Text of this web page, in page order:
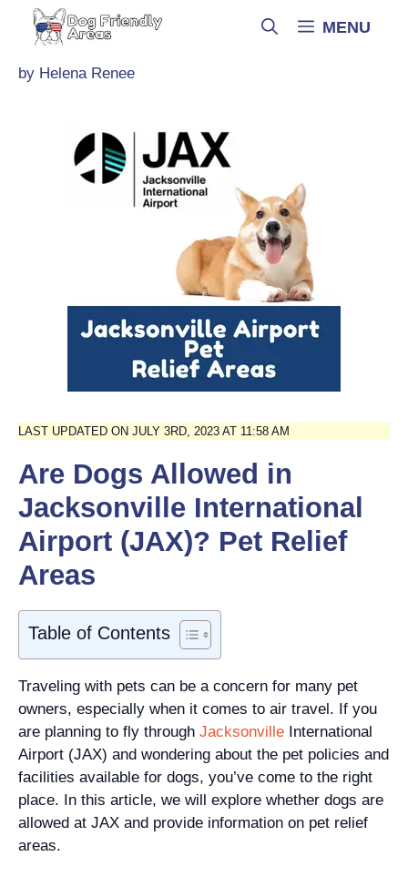
MENU
by Helena Renee
LAST UPDATED ON JULY 3RD, 2023 AT 11:58 AM
Are Dogs Allowed in
Jacksonville International
Airport (JAX)? Pet Relief
Areas
Table of Contents
Traveling with pets can be a concern for many pet
owners, especially when it comes to air travel. If you
are planning to fly through Jacksonville International
Airport (JAX) and wondering about the pet policies and
facilities available for dogs, you’ve come to the right
place. In this article, we will explore whether dogs are
allowed at JAX and provide information on pet relief
areas.